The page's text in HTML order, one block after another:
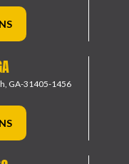
GA-31405-1456